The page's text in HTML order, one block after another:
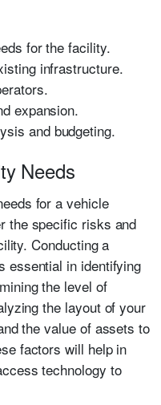
for the facility.
infrastructure.
expansion.
and budgeting.
Needs
for a vehicle
the specific risks and
Conducting a
essential in identifying
the level of
the layout of your
the value of assets to
factors will help in
technology to